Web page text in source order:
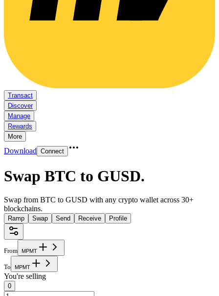
Transact
Discover
Manage
Rewards
More
Download Connect
Swap BTC to GUSD.
Swap from BTC to GUSD with any crypto wallet across 30+
blockchains.
Ramp Swap Send Receive Profile
From MPMT
To MPMT
You're selling
0